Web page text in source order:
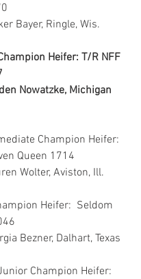
Bayer, Ringle, Wis.
Heifer: T/R NFF
Nowatzke, Michigan
Champion Heifer:
Queen 1714
Wolter, Aviston, Ill.
Heifer:  Seldom
Bezner, Dalhart, Texas
Champion Heifer: